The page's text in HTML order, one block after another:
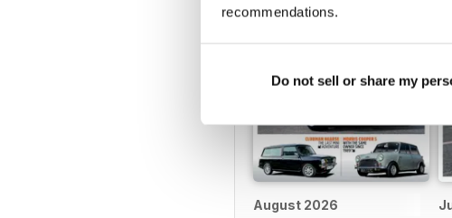
recommendations.
Do not sell or share my
August 2026